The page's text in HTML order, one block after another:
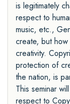
is legitimately
respect to
music, etc.,
create, but
creativity.
protection of
the nation, is
This seminar
respect to